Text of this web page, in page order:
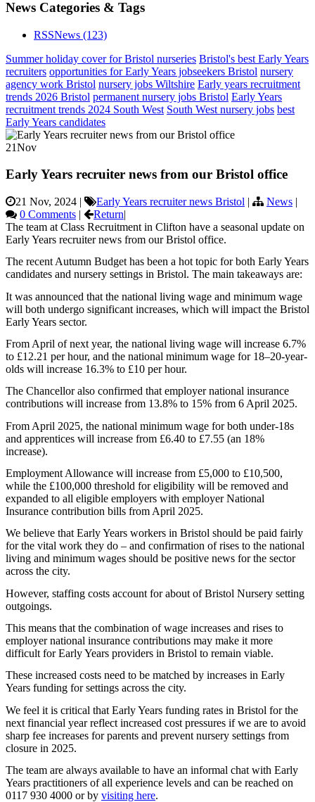
News Categories & Tags
RSSNews (123)
Summer holiday cover for Bristol nurseries Bristol's best Early Years
recruiters opportunities for Early Years jobseekers Bristol nursery
agency work Bristol nursery jobs Wiltshire Early years recruitment
trends 2026 Bristol permanent nursery jobs Bristol Early Years
recruitment trends 2024 South West South West nursery jobs best
Early Years candidates
21Nov
Early Years recruiter news from our Bristol office
21 Nov, 2024 | Early Years recruiter news Bristol | News |
0 Comments | Return|
The team at Class Recruitment in Clifton have a seasonal update on
Early Years recruiter news from our Bristol office.
The recent Autumn Budget has been a hot topic for both Early Years
candidates and nursery settings in Bristol. The main takeaways are:
It was announced that the national living wage and minimum wage
will both undergo significant increases, which will impact the Bristol
Early Years sector.
From April of next year, the national living wage will increase 6.7%
to £12.21 per hour, and the national minimum wage for 18–20-year-
olds will increase 16.3% to £10 per hour.
The Chancellor also confirmed that employer national insurance
contributions will increase from 13.8% to 15% from 6 April 2025.
From April 2025, the national minimum wage for both under-18s
and apprentices will increase from £6.40 to £7.55 (an 18%
increase).
Employment Allowance will increase from £5,000 to £10,500,
while the £100,000 threshold for eligibility will be removed and
expanded to all eligible employers with employer National
Insurance contribution bills from April 2025.
We believe that Early Years workers in Bristol should be paid fairly
for the vital work they do – and confirmation of rises to the national
living and minimum wages should be positive news for the sector
across the city.
However, staffing costs account for about of Bristol Nursery setting
outgoings.
This means that the combination of wage increases and rises to
employer national insurance contributions may make it more
difficult for Early Years providers in Bristol to remain viable.
These increased costs need to be matched by increases in Early
Years funding for settings across the city.
We feel it is critical that Early Years funding rates in Bristol for the
next financial year reflect increased cost pressures if we are to avoid
sharp fee increases for parents and prevent nursery settings from
closure in 2025.
The team are always available to have an informal chat with Early
Years practitioners of all experience levels and can be reached on
0117 930 4000 or by visiting here.